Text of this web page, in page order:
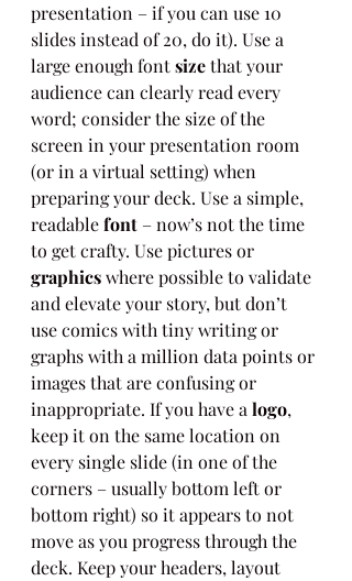
presentation – if you can use 10
slides instead of 20, do it). Use a
large enough font size that your
audience can clearly read every
word; consider the size of the
screen in your presentation room
(or in a virtual setting) when
preparing your deck. Use a simple,
readable font – now’s not the time
to get crafty. Use pictures or
graphics where possible to validate
and elevate your story, but don’t
use comics with tiny writing or
graphs with a million data points or
images that are confusing or
inappropriate. If you have a logo,
keep it on the same location on
every single slide (in one of the
corners – usually bottom left or
bottom right) so it appears to not
move as you progress through the
deck. Keep your headers, layout